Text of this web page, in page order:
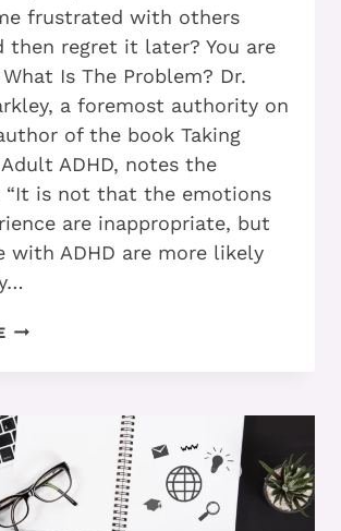
frustrated with others
then regret it later? You are
Is The Problem? Dr.
a foremost authority on
of the book Taking
ADHD, notes the
is not that the emotions
are inappropriate, but
with ADHD are more likely
ADD
IT
GETTING
IN
YOUR
WAY?